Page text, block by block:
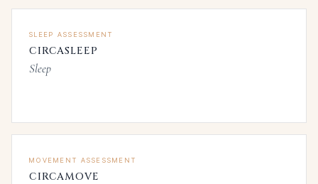
SLEEP ASSESSMENT
CIRCASLEEP
Sleep
MOVEMENT ASSESSMENT
CIRCAMOVE